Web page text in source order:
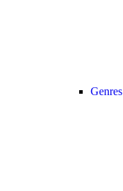
Genres